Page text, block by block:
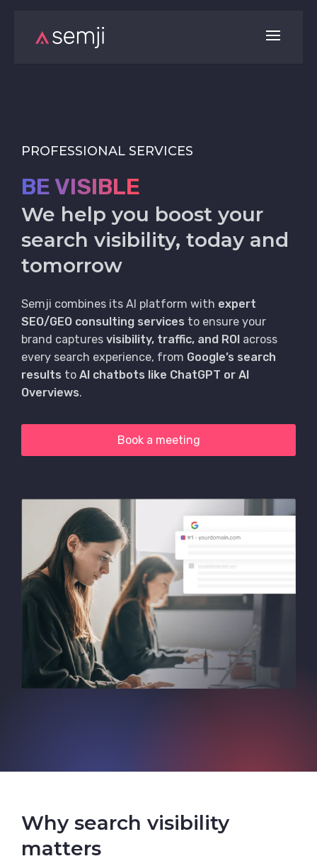
PROFESSIONAL SERVICES
BE VISIBLE
We help you boost your
search visibility, today and
tomorrow
Semji combines its AI platform with expert
SEO/GEO consulting services to ensure your
brand captures visibility, traffic, and ROI across
every search experience, from Google’s search
results to AI chatbots like ChatGPT or AI
Overviews.
Book a meeting
Why search visibility
matters